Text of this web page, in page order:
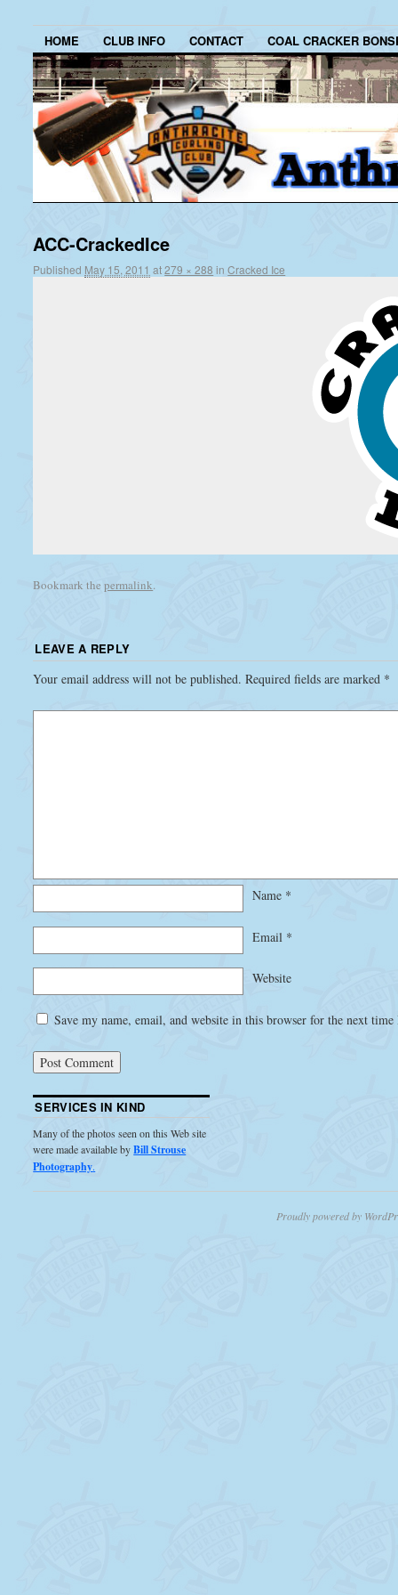
HOME CLUB INFO CONTACT COAL CRACKER
ACC-CrackedIce
Published May 15, 2011 at279 × 288 inCracked Ice
Bookmark thepermalink.
LEAVE A REPLY
Your email address will not be published. Required fields are marked *
Name *
Email *
Website
Save my name, email, and website in this browser for the next
SERVICES IN KIND
Many of the photos seen on this Web site
were made available byBill Strouse
Photography.
Proudly powered by